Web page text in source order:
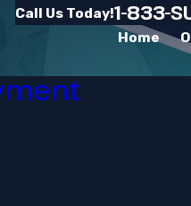
Call Us Today!1-833-
Home